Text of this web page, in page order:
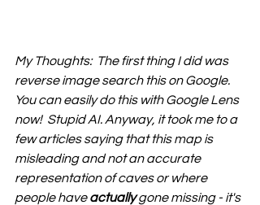
My Thoughts:  The first thing I did was
reverse image search this on Google.
You can easily do this with Google Lens
now!  Stupid AI. Anyway, it took me to a
few articles saying that this map is
misleading and not an accurate
representation of caves or where
people have actually gone missing - it's